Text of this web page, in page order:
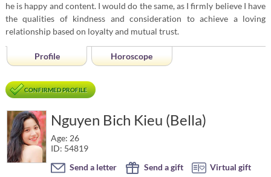
he is happy and content. I would do the same, as I firmly believe I have
the qualities of kindness and consideration to achieve a loving
relationship based on loyalty and mutual trust.
Profile Horoscope
CONFIRMED PROFILE
Nguyen Bich Kieu (Bella)
Age: 26
ID: 54819
Send a letter
Send a gift
Virtual gift